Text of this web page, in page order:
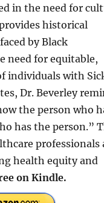
in the need for
historical
by Black
need for equitable,
individuals with
Dr. Beverley
the person who
has the person.”
professionals
health equity and
on Kindle.